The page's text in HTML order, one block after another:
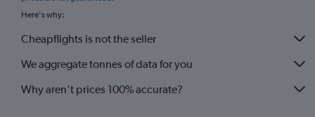
Here's why:
Cheapflights is not the seller
We aggregate tonnes of data for you
Why aren’t prices 100% accurate?